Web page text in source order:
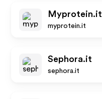
Myprotein.it
myprotein.it
Sephora.it
sephora.it